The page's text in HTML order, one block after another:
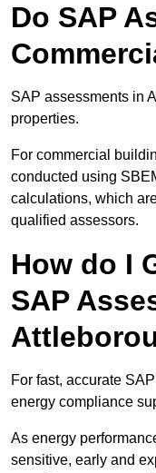
Do SAP
SAP assessments in
properties.
For commercial
conducted using
calculations, which
qualified assessors.
How do I
SAP
For fast, accurate
energy compliance
As energy
sensitive, early and